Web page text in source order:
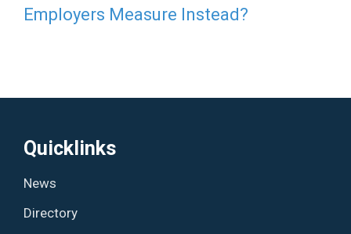
Employers Measure Instead?
Quicklinks
News
Directory